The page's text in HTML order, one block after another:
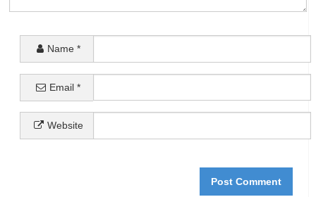
Name *
Email*
Website